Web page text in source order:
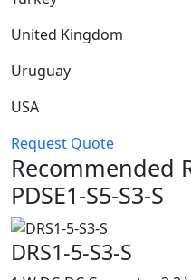
United Kingdom
Uruguay
USA
Request Quote
Recommended
PDSE1-S5-S3-S
DRS1-5-S3-S